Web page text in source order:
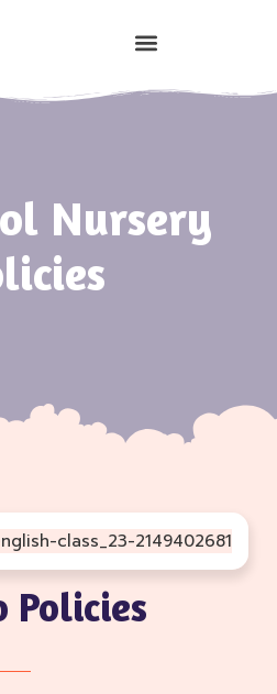
Nursery
Policies